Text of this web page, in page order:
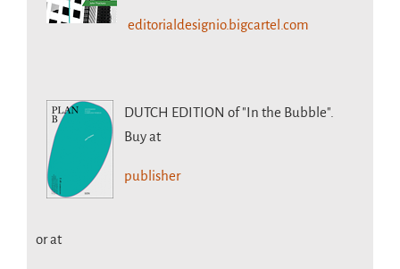
editorialdesignio.bigcartel.com
DUTCH EDITION of "In the Bubble".
Buy at
publisher
or at